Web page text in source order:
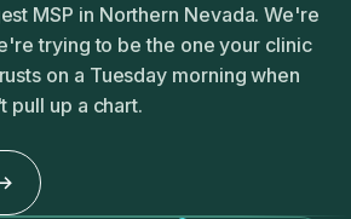
MSP in Northern Nevada. We're
trying to be the one your clinic
on a Tuesday morning when
pull up a chart.